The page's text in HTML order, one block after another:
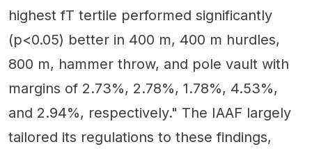
highest fT tertile performed significantly
(p<0.05) better in 400 m, 400 m hurdles,
800 m, hammer throw, and pole vault with
margins of 2.73%, 2.78%, 1.78%, 4.53%,
and 2.94%, respectively." The IAAF largely
tailored its regulations to these findings,